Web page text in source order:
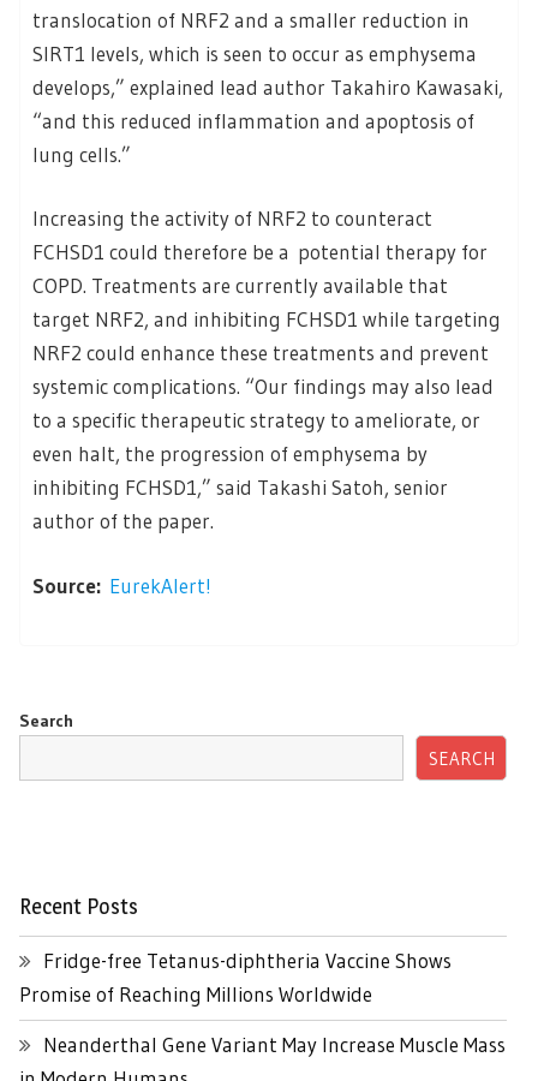
translocation of NRF2 and a smaller reduction in
SIRT1 levels, which is seen to occur as emphysema
develops,” explained lead author Takahiro Kawasaki,
“and this reduced inflammation and apoptosis of
lung cells.”
Increasing the activity of NRF2 to counteract
FCHSD1 could therefore be a potential therapy for
COPD. Treatments are currently available that
target NRF2, and inhibiting FCHSD1 while targeting
NRF2 could enhance these treatments and prevent
systemic complications. “Our findings may also lead
to a specific therapeutic strategy to ameliorate, or
even halt, the progression of emphysema by
inhibiting FCHSD1,” said Takashi Satoh, senior
author of the paper.
Source: EurekAlert!
Search
SEARCH
Recent Posts
Fridge-free Tetanus-diphtheria Vaccine Shows
Promise of Reaching Millions Worldwide
Neanderthal Gene Variant May Increase Muscle Mass